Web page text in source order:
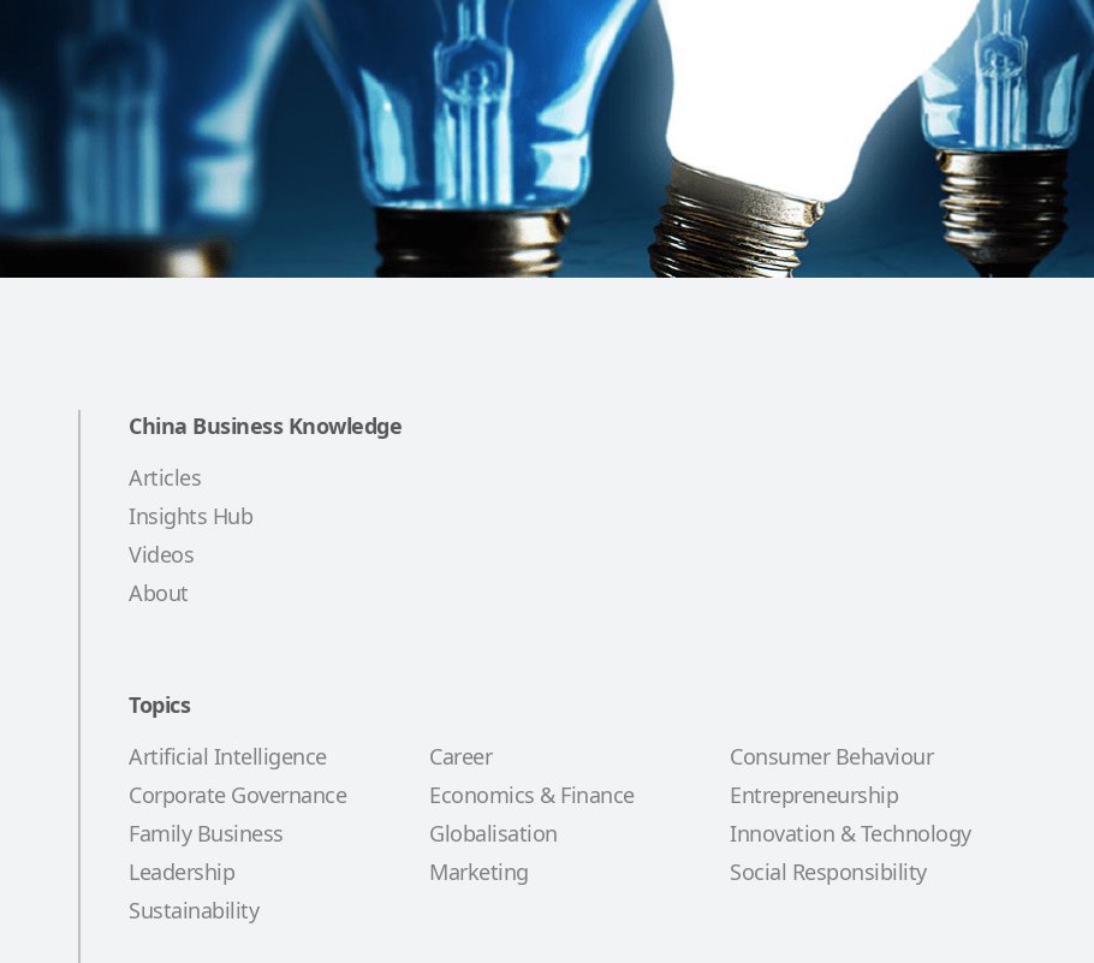
China Business Knowledge
Articles
Insights Hub
Videos
About
Topics
Artificial Intelligence
Career
Consumer Behaviour
Corporate Governance
Economics & Finance
Entrepreneurship
Family Business
Globalisation
Innovation & Technology
Leadership
Marketing
Social Responsibility
Sustainability